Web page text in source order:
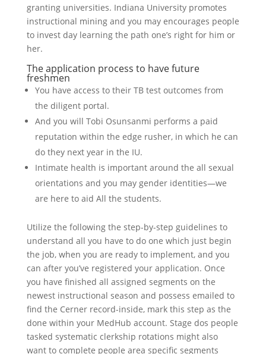
granting universities. Indiana University promotes
instructional mining and you may encourages people
to invest day learning the path one’s right for him or
her.
The application process to have future
freshmen
You have access to their TB test outcomes from
the diligent portal.
And you will Tobi Osunsanmi performs a paid
reputation within the edge rusher, in which he can
do they next year in the IU.
Intimate health is important around the all sexual
orientations and you may gender identities—we
are here to aid All the students.
Utilize the following the step-by-step guidelines to
understand all you have to do one which just begin
the job, when you are ready to implement, and you
can after you’ve registered your application. Once
you have finished all assigned segments on the
newest instructional season and possess emailed to
find the Cerner record-inside, mark this step as the
done within your MedHub account. Stage dos people
tasked systematic clerkship rotations might also
want to complete people area specific segments